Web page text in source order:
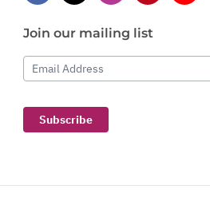
Join our mailing list
Email Address
Subscribe